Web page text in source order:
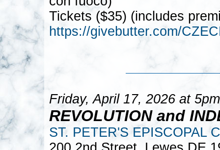
Tickets ($35) (includes
https://givebutter.com/
Friday, April 17, 2026 at 5pm
REVOLUTION and
ST. PETER'S EPISCOPAL